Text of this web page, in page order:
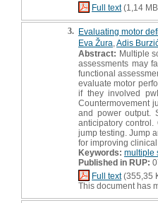
Full text(1,14
3. Evaluating motor
Eva Žura Adis
Abstract: Multiple
assessments may
functional
evaluate motor
if they involved
Countermovement
and power output.
anticipatory
jump testing. Jump
for improving
Keywords: multiple
Published in RUP:
Full text(355,35
This document has